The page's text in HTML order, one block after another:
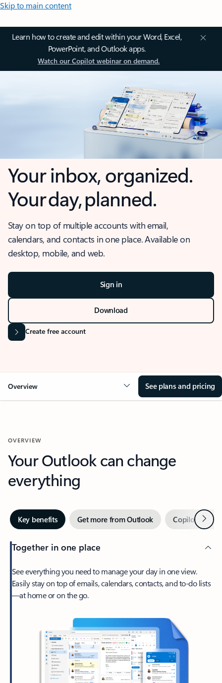
Skip to main content
Learn how to create and edit within your Word, Excel,
PowerPoint, and Outlook apps.
Watch our Copilot webinar on demand.
Your inbox, organized.
Your day, planned.
Stay on top of multiple accounts with email,
calendars, and contacts in one place. Available on
desktop, mobile, and web.
Sign in
Download
Create free account
Overview See plans and pricing
OVERVIEW
Your Outlook can change
everything
Key benefits Get more from Outlook Copilot inNext
Together in one place
See everything you need to manage your day in one view.
Easily stay on top of emails, calendars, contacts, and to-do lists
—at home or on the go.